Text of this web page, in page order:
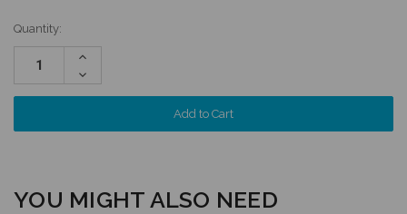
Quantity:
Increase
Decrease
Quantity:
YOU MIGHT ALSO NEED